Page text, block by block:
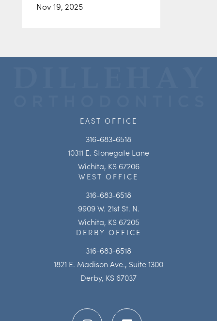
Nov 19, 2025
EAST OFFICE
316-683-6518
10311 E. Stonegate Lane
Wichita, KS 67206
WEST OFFICE
316-683-6518
9909 W. 21st St. N.
Wichita, KS 67205
DERBY OFFICE
316-683-6518
1821 E. Madison Ave., Suite 1300
Derby, KS 67037